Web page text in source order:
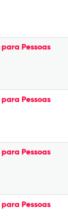
Pessoas
Pessoas
Pessoas
Pessoas